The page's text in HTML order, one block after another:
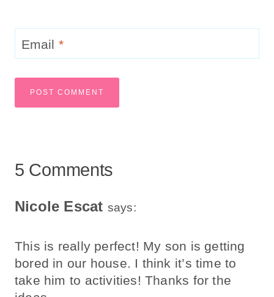
Email *
5 Comments
Nicole Escat says:
This is really perfect! My son is getting
bored in our house. I think it’s time to
take him to activities! Thanks for the